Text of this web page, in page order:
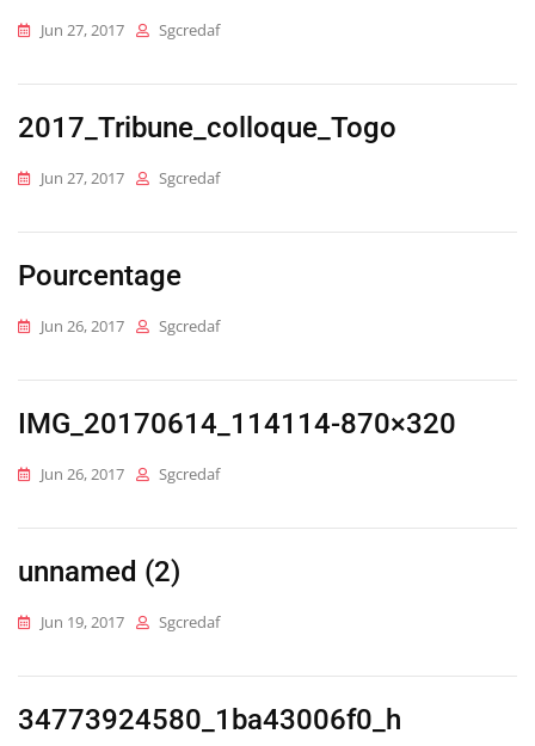
Jun 27, 2017 Sgcredaf
2017_Tribune_colloque_Togo
Jun 27, 2017 Sgcredaf
Pourcentage
Jun 26, 2017 Sgcredaf
IMG_20170614_114114-870×320
Jun 26, 2017 Sgcredaf
unnamed (2)
Jun 19, 2017 Sgcredaf
34773924580_1ba43006f0_h